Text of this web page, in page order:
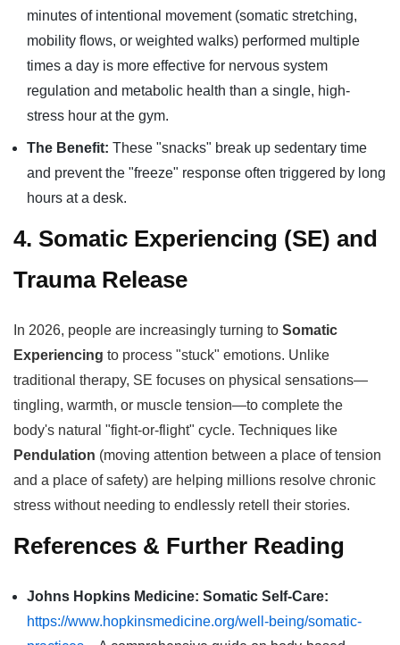
minutes of intentional movement (somatic stretching,
mobility flows, or weighted walks) performed multiple
times a day is more effective for nervous system
regulation and metabolic health than a single, high-
stress hour at the gym.
The Benefit: These "snacks" break up sedentary time
and prevent the "freeze" response often triggered by long
hours at a desk.
4. Somatic Experiencing (SE) and
Trauma Release
In 2026, people are increasingly turning to Somatic
Experiencing to process "stuck" emotions. Unlike
traditional therapy, SE focuses on physical sensations—
tingling, warmth, or muscle tension—to complete the
body's natural "fight-or-flight" cycle. Techniques like
Pendulation (moving attention between a place of tension
and a place of safety) are helping millions resolve chronic
stress without needing to endlessly retell their stories.
References & Further Reading
Johns Hopkins Medicine: Somatic Self-Care:
https://www.hopkinsmedicine.org/well-being/somatic-